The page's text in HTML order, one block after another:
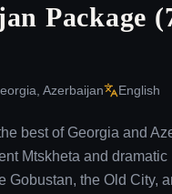
Package
Azerbaijan English
best of Georgia and
Mtskheta and dramatic
Gobustan, the Old City,